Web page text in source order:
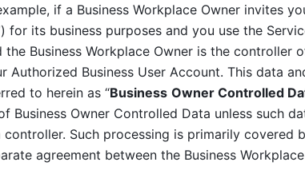
if a Business Workplace Owner invites
) for its business purposes and you use the
Business Workplace Owner is the controller
Authorized Business User Account. This data
to herein as “Business Owner Controlled
Business Owner Controlled Data unless such
Such processing is primarily covered
agreement between the Business